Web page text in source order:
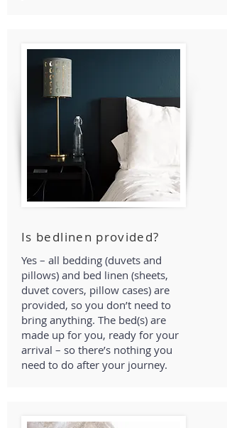
Is bedlinen provided?
Yes – all bedding (duvets and
pillows) and bed linen (sheets,
duvet covers, pillow cases) are
provided, so you don’t need to
bring anything. The bed(s) are
made up for you, ready for your
arrival – so there’s nothing you
need to do after your journey.